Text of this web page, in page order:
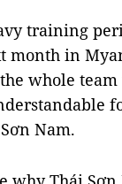
training
month in
whole
Nam.